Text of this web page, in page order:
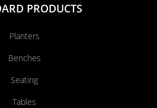
PRODUCTS
Planters
Benches
Seating
Tables